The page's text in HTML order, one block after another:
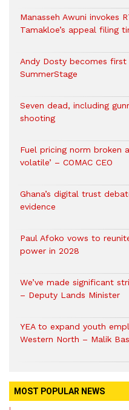
Manasseh Awuni invokes
Tamakloe’s appeal filing
Andy Dosty becomes first
SummerStage
Seven dead, including
shooting
Fuel pricing norm broken
volatile’ – COMAC CEO
Ghana’s digital trust
evidence
Paul Afoko vows to
power in 2028
We’ve made significant
– Deputy Lands Minister
YEA to expand youth
Western North – Malik
MOST POPULAR NEWS